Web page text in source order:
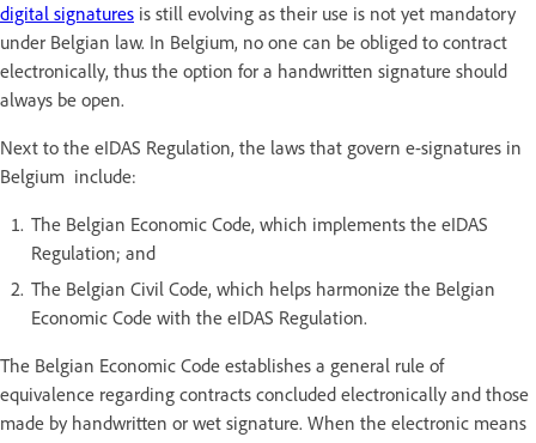
digital signatures is still evolving as their use is not yet mandatory
under Belgian law. In Belgium, no one can be obliged to contract
electronically, thus the option for a handwritten signature should
always be open.
Next to the eIDAS Regulation, the laws that govern e-signatures in
Belgium include:
The Belgian Economic Code, which implements the eIDAS
Regulation; and
The Belgian Civil Code, which helps harmonize the Belgian
Economic Code with the eIDAS Regulation.
The Belgian Economic Code establishes a general rule of
equivalence regarding contracts concluded electronically and those
made by handwritten or wet signature. When the electronic means